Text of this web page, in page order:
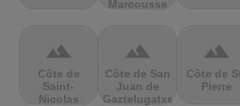
Marcousse
terrain
Côte de
Saint-
Nicolas
terrain
Côte de San
Juan de
Gaztelugatxe
terrain
Côte de
Pierre